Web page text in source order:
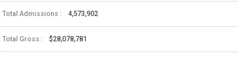
Total Admissions : 4,573,902
Total Gross : $28,078,781